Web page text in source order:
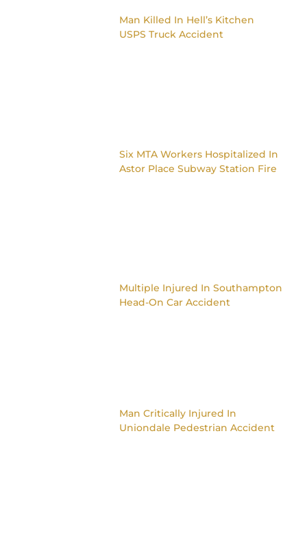
Man Killed In Hell’s Kitchen
USPS Truck Accident
Six MTA Workers Hospitalized In
Astor Place Subway Station Fire
Multiple Injured In Southampton
Head-On Car Accident
Man Critically Injured In
Uniondale Pedestrian Accident